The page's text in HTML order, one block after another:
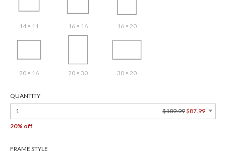
14 × 11 16 × 16 16 × 20
20 × 16 20 × 30 30 × 20
QUANTITY
1
$109.99$87.99
20% off
FRAME STYLE